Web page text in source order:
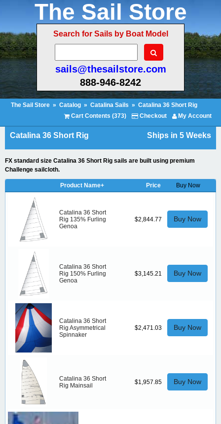
The Sail Store
Search for Sails by Boat Model
sails@thesailstore.com
888-946-8242
The Sail Store » Catalog » Catalina Sails » Catalina 36 Short Rig
Cart Contents (373)
Checkout My Account
Catalina 36 Short Rig Ships in 5 Weeks
FX standard size Catalina 36 Short Rig sails are built using premium
Challenge sailcloth.
Product Name+ Price Buy Now
Catalina 36 Short
Rig 135% Furling
Genoa
$2,844.77 Buy Now
Catalina 36 Short
Rig 150% Furling
Genoa
$3,145.21 Buy Now
Catalina 36 Short
Rig Asymmetrical
Spinnaker
$2,471.03 Buy Now
Catalina 36 Short
Rig Mainsail
$1,957.85 Buy Now